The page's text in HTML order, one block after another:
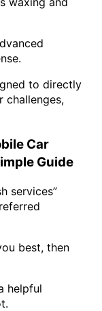
to directly
challenges,
Car
Guide
services”
best, then
helpful